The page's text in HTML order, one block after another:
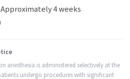
Approximately 4 weeks
anesthesia is administered selectively at the
undergo procedures with significant